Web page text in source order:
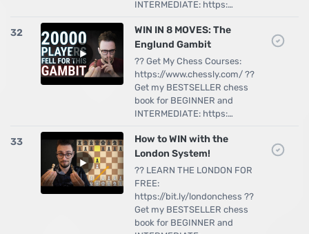
INTERMEDIATE: https:…
32
WIN IN 8 MOVES: The
Englund Gambit
?? Get My Chess Courses:
https://www.chessly.com/ ??
Get my BESTSELLER chess
book for BEGINNER and
INTERMEDIATE: https:…
33
How to WIN with the
London System!
?? LEARN THE LONDON FOR
FREE:
https://bit.ly/londonchess ??
Get my BESTSELLER chess
book for BEGINNER and